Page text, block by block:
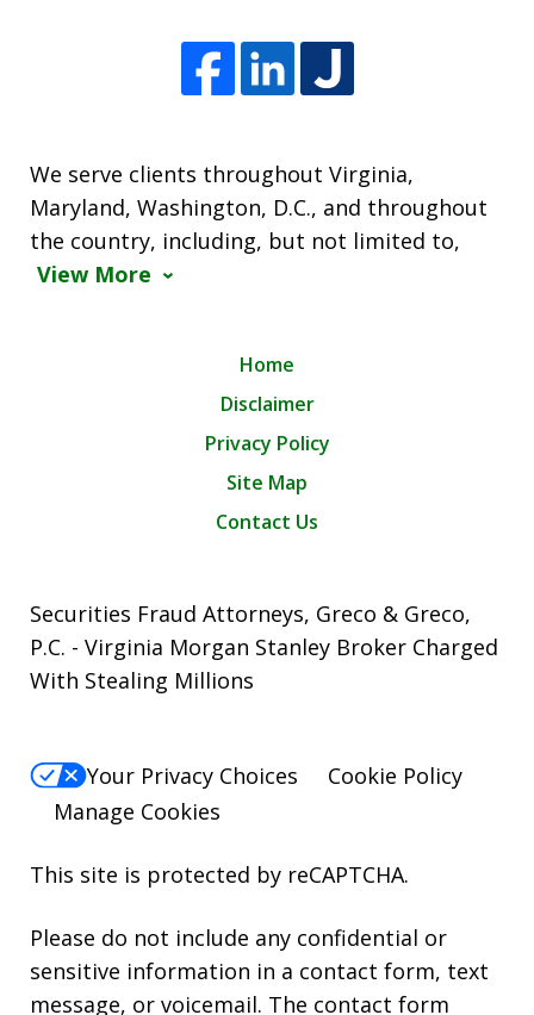
We serve clients throughout Virginia,
Maryland, Washington, D.C., and throughout
the country, including, but not limited to,
View More
Home
Disclaimer
Privacy Policy
Site Map
Contact Us
Securities Fraud Attorneys, Greco & Greco,
P.C. - Virginia Morgan Stanley Broker Charged
With Stealing Millions
Your Privacy Choices
Cookie Policy
Manage Cookies
This site is protected by reCAPTCHA.
Please do not include any confidential or
sensitive information in a contact form, text
message, or voicemail. The contact form